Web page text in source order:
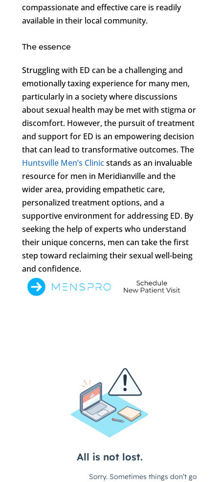
compassionate and effective care is readily
available in their local community.
The essence
Struggling with ED can be a challenging and
emotionally taxing experience for many men,
particularly in a society where discussions
about sexual health may be met with stigma or
discomfort. However, the pursuit of treatment
and support for ED is an empowering decision
that can lead to transformative outcomes. The
Huntsville Men’s Clinicstands as an invaluable
resource for men in Meridianville and the
wider area, providing empathetic care,
personalized treatment options, and a
supportive environment for addressing ED. By
seeking the help of experts who understand
their unique concerns, men can take the first
step toward reclaiming their sexual well-being
and confidence.